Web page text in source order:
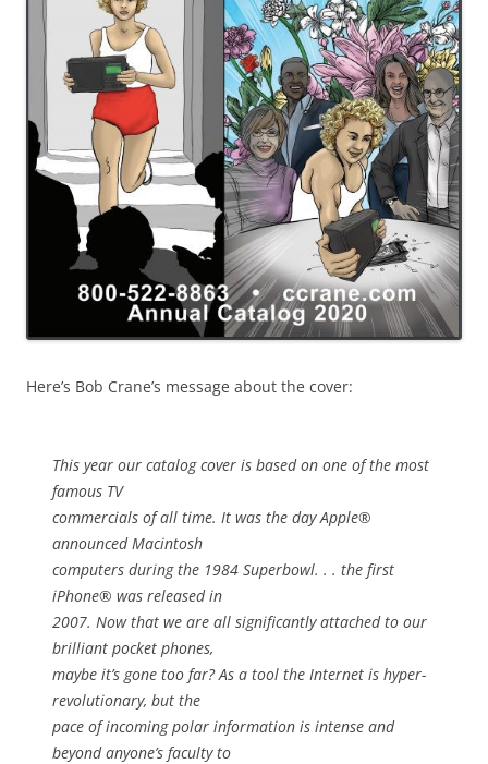
Here’s Bob Crane’s message about the cover:
This year our catalog cover is based on one of the most
famous TV
commercials of all time. It was the day Apple®
announced Macintosh
computers during the 1984 Superbowl. . . the first
iPhone® was released in
2007. Now that we are all significantly attached to our
brilliant pocket phones,
maybe it’s gone too far? As a tool the Internet is hyper-
revolutionary, but the
pace of incoming polar information is intense and
beyond anyone’s faculty to